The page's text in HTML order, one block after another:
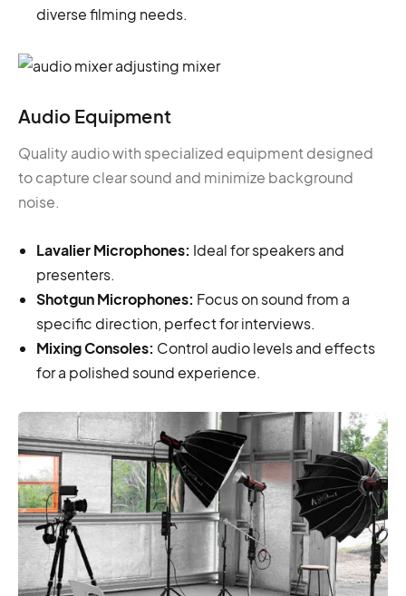
diverse filming needs.
Audio Equipment
Quality audio with specialized equipment designed
to capture clear sound and minimize background
noise.
Lavalier Microphones: Ideal for speakers and
presenters.
Shotgun Microphones: Focus on sound from a
specific direction, perfect for interviews.
Mixing Consoles: Control audio levels and effects
for a polished sound experience.